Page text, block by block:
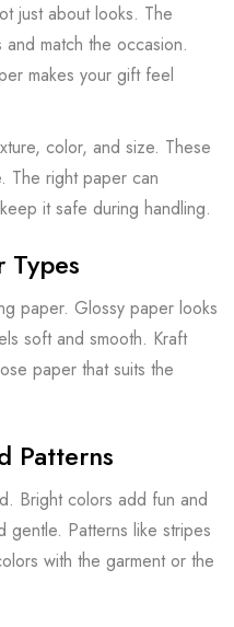
just about looks. The
match the occasion.
makes your gift feel
color, and size. These
The right paper can
it safe during handling.
Types
paper. Glossy paper looks
soft and smooth. Kraft
paper that suits the
Patterns
Bright colors add fun and
gentle. Patterns like stripes
with the garment or the